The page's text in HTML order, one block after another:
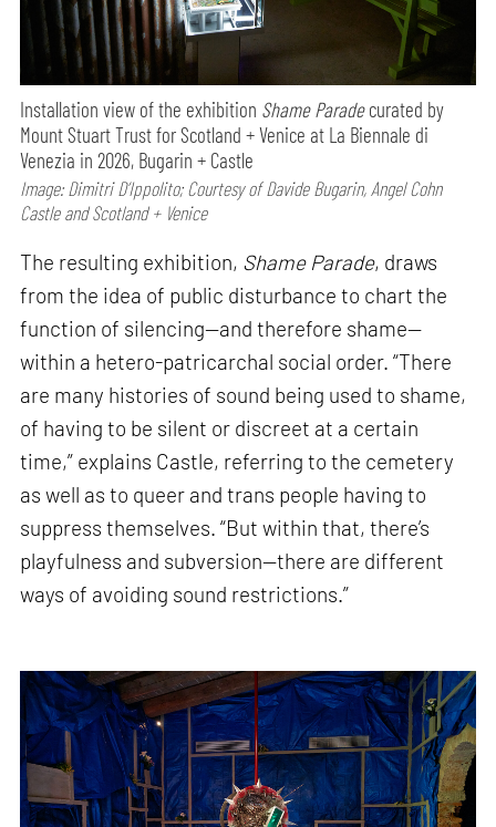
Installation view of the exhibition Shame Paradecurated by
Mount Stuart Trust for Scotland + Venice at La Biennale di
Venezia in 2026, Bugarin + Castle
Image: Dimitri D’Ippolito; Courtesy of Davide Bugarin, Angel Cohn
Castle and Scotland + Venice
The resulting exhibition, Shame Parade, draws
from the idea of public disturbance to chart the
function of silencing—and therefore shame—
within a hetero-patricarchal social order. “There
are many histories of sound being used to shame,
of having to be silent or discreet at a certain
time,” explains Castle, referring to the cemetery
as well as to queer and trans people having to
suppress themselves. “But within that, there’s
playfulness and subversion—there are different
ways of avoiding sound restrictions.”